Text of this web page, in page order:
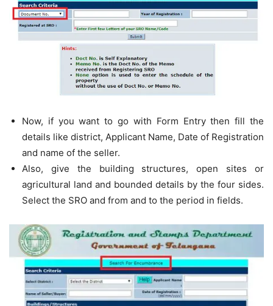
Now, if you want to go with Form Entry then fill the
details like district, Applicant Name, Date of Registration
and name of the seller.
Also, give the building structures, open sites or
agricultural land and bounded details by the four sides.
Select the SRO and from and to the period in fields.